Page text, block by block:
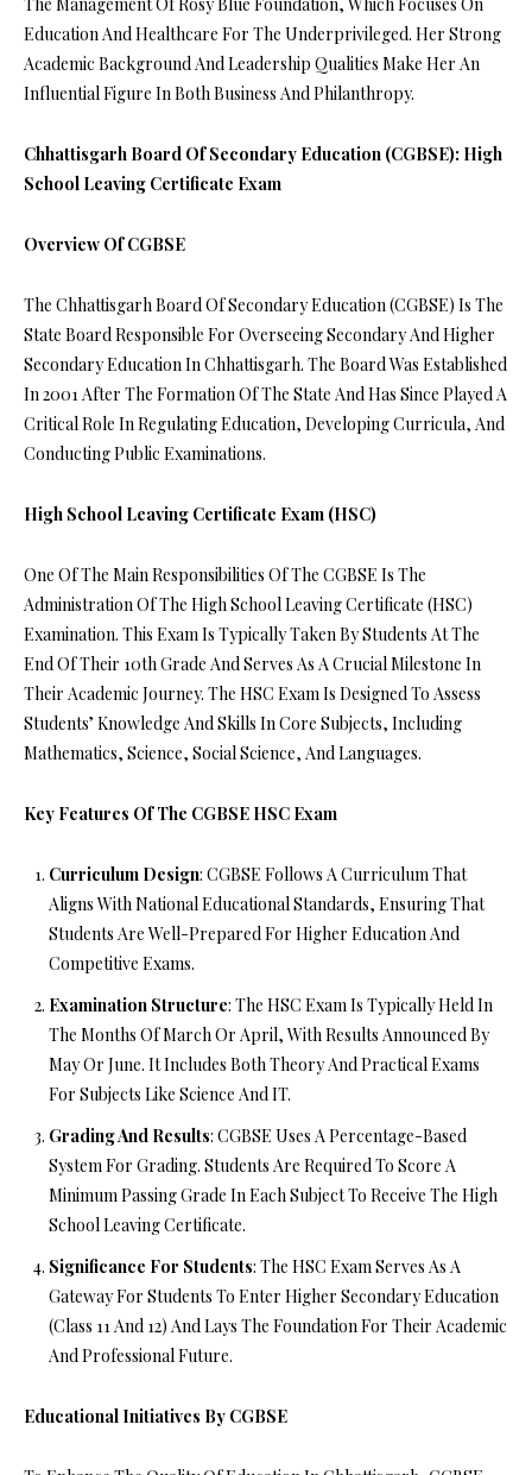
Education And Healthcare For The Underprivileged. Her Strong
Academic Background And Leadership Qualities Make Her An
Influential Figure In Both Business And Philanthropy.
Chhattisgarh Board Of Secondary Education (CGBSE): High
School Leaving Certificate Exam
Overview Of CGBSE
The Chhattisgarh Board Of Secondary Education (CGBSE) Is The
State Board Responsible For Overseeing Secondary And Higher
Secondary Education In Chhattisgarh. The Board Was Established
In 2001 After The Formation Of The State And Has Since Played A
Critical Role In Regulating Education, Developing Curricula, And
Conducting Public Examinations.
High School Leaving Certificate Exam (HSC)
One Of The Main Responsibilities Of The CGBSE Is The
Administration Of The High School Leaving Certificate (HSC)
Examination. This Exam Is Typically Taken By Students At The
End Of Their 10th Grade And Serves As A Crucial Milestone In
Their Academic Journey. The HSC Exam Is Designed To Assess
Students’ Knowledge And Skills In Core Subjects, Including
Mathematics, Science, Social Science, And Languages.
Key Features Of The CGBSE HSC Exam
Curriculum Design: CGBSE Follows A Curriculum That
Aligns With National Educational Standards, Ensuring That
Students Are Well-Prepared For Higher Education And
Competitive Exams.
Examination Structure: The HSC Exam Is Typically Held In
The Months Of March Or April, With Results Announced By
May Or June. It Includes Both Theory And Practical Exams
For Subjects Like Science And IT.
Grading And Results: CGBSE Uses A Percentage-Based
System For Grading. Students Are Required To Score A
Minimum Passing Grade In Each Subject To Receive The High
School Leaving Certificate.
Significance For Students: The HSC Exam Serves As A
Gateway For Students To Enter Higher Secondary Education
(Class 11 And 12) And Lays The Foundation For Their Academic
And Professional Future.
Educational Initiatives By CGBSE